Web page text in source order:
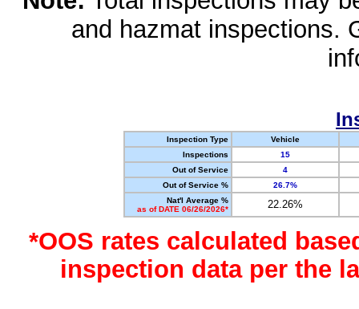
and hazmat inspections.
Inspection Type
Vehicle
Inspections
15
Out of Service
4
Out of Service %
26.7%
Nat'l Average %
as of DATE 06/26/2026*
22.26%
*OOS rates calculated
inspection data per the